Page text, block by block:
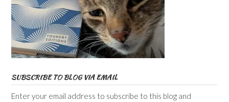
SUBSCRIBE TO BLOG VIA EMAIL
Enter your email address to subscribe to this blog and